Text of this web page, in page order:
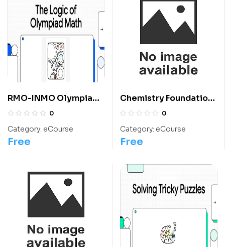
RMO-INMO Olympiads
Problems With
To 2013: Class 10
0
Category: eCourse
Free
Chemistry Foundation:
Class 12 For
0
Category: eCourse
Free